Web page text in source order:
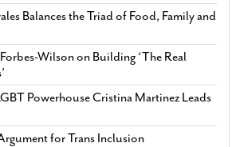
Balances the Triad of Food, Family and
Wilson on Building ‘The Real
Powerhouse Cristina Martinez Leads
for Trans Inclusion